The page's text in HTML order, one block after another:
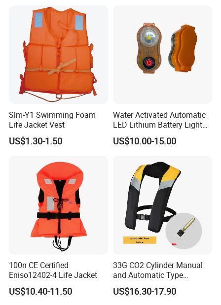
Slm-Y1 Swimming Foam
Life Jacket Vest
US$1.30-1.50
Water Activated Automatic
LED Lithium Battery Light
for Life Jacket
US$10.00-15.00
100n CE Certified
Eniso12402-4 Life Jacket
US$10.40-11.50
33G CO2 Cylinder Manual
and Automatic Type
Inflatable Life Jacket
US$16.30-17.90